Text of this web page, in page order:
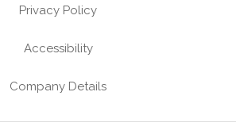
Privacy Policy
Accessibility
Company Details